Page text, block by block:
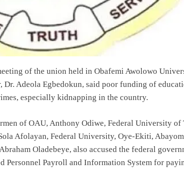
of the union held in Obafemi Awolowo
Dr. Adeola Egbedokun, said poor funding of
especially kidnapping in the country.
of OAU, Anthony Odiwe, Federal University of
Afolayan, Federal University, Oye-Ekiti,
Oladebeye, also accused the federal
Personnel Payroll and Information System for